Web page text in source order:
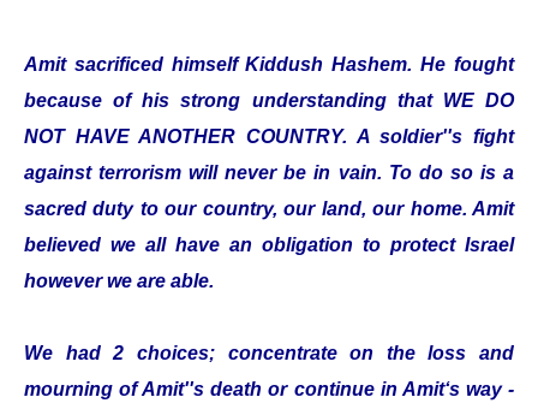
Amit sacrificed himself Kiddush Hashem. He fought
because of his strong understanding that WE DO
NOT HAVE ANOTHER COUNTRY. A soldier''s fight
against terrorism will never be in vain. To do so is a
sacred duty to our country, our land, our home. Amit
believed we all have an obligation to protect Israel
however we are able.
We had 2 choices; concentrate on the loss and
mourning of Amit''s death or continue in Amit‘s way -